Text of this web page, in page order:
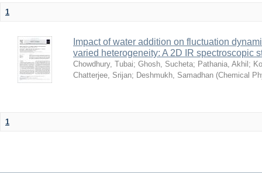
1
Impact of water addition on fluctuation
varied heterogeneity: A 2D IR spectroscopic
Chowdhury, Tubai; Ghosh, Sucheta; Pathania, Akhil ;
Chatterjee, Srijan; Deshmukh, Samadhan (Chemical
1